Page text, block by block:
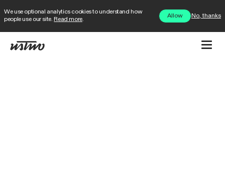
We use optional analytics cookies to understand how
people use our site. Read more.
Allow No, thanks